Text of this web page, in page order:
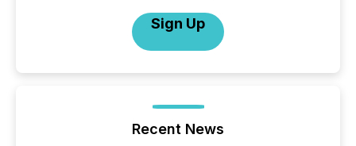
Sign Up
Recent News